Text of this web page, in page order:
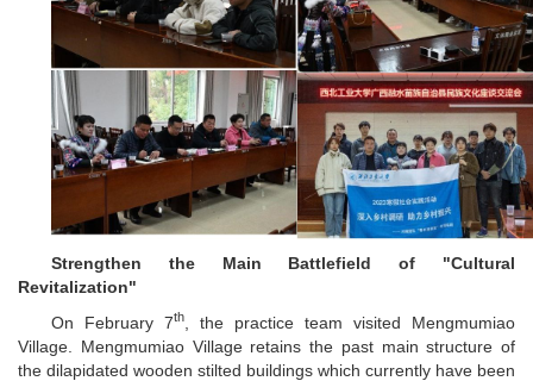
Strengthen the Main Battlefield of "Cultural
Revitalization"
On February 7th
, the practice team visited Mengmumiao
Village. Mengmumiao Village retains the past main structure of
the dilapidated wooden stilted buildings which currently have been